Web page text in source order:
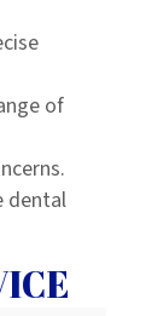
of
dental